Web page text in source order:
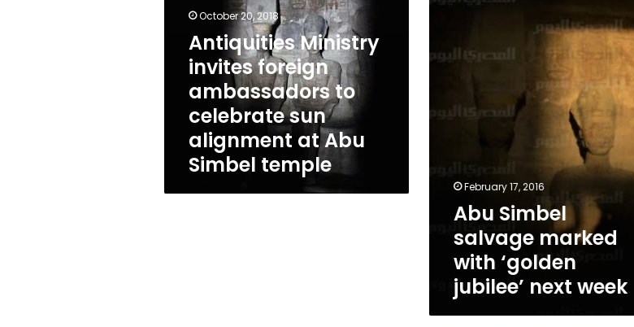
foreign
ambassadors
celebrate
alignment
Simbel
temple
October 20, 2018
Antiquities Ministry
invites foreign
ambassadors to
celebrate sun
alignment at Abu
Simbel temple
marked
jubilee’
February 17, 2016
Abu Simbel
salvage marked
with ‘golden
jubilee’ next week